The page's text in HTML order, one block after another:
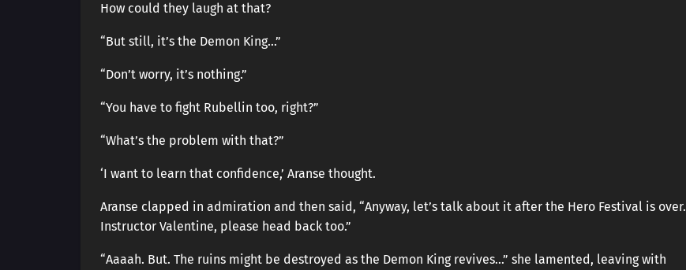
How could they laugh at that?
“But still, it’s the Demon King…”
“Don’t worry, it’s nothing.”
“You have to fight Rubellin too, right?”
“What’s the problem with that?”
‘I want to learn that confidence,’ Aranse thought.
Aranse clapped in admiration and then said, “Anyway, let’s talk about it after the Hero Festival is over.
Instructor Valentine, please head back too.”
“Aaaah. But. The ruins might be destroyed as the Demon King revives…” she lamented, leaving with